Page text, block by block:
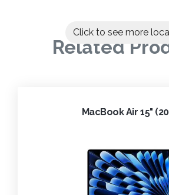
Click to see more
Related
MacBook Air 15"